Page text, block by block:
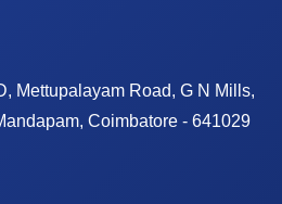
Mettupalayam Road, G N Mills,
Coimbatore - 641029